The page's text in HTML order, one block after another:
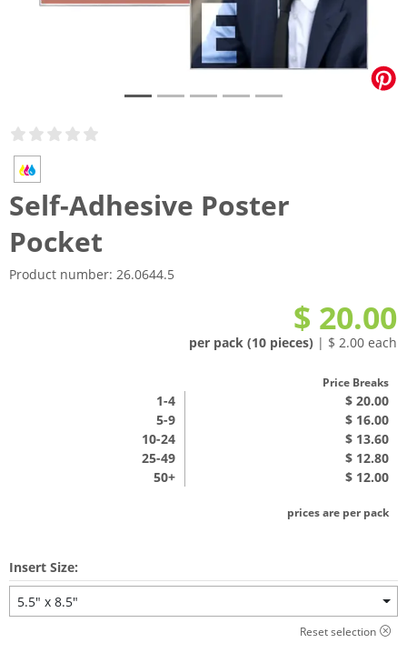
Self-Adhesive Poster
Pocket
Product number: 26.0644.5
$ 20.00
per pack (10 pieces) | $ 2.00 each
Price Breaks
1-4
$ 20.00
5-9
$ 16.00
10-24
$ 13.60
25-49
$ 12.80
50+
$ 12.00
prices are per pack
Insert Size:
5.5" x 8.5"
Reset selection